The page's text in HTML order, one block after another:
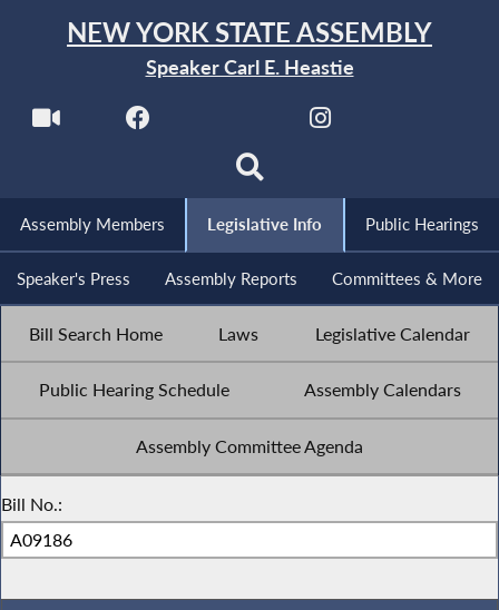
NEW YORK STATE ASSEMBLY
Speaker Carl E. Heastie
Assembly Members Legislative Info Public Hearings
Speaker's Press Assembly Reports Committees & More
Bill Search Home Laws Legislative Calendar
Public Hearing Schedule Assembly Calendars
Assembly Committee Agenda
Bill No.: